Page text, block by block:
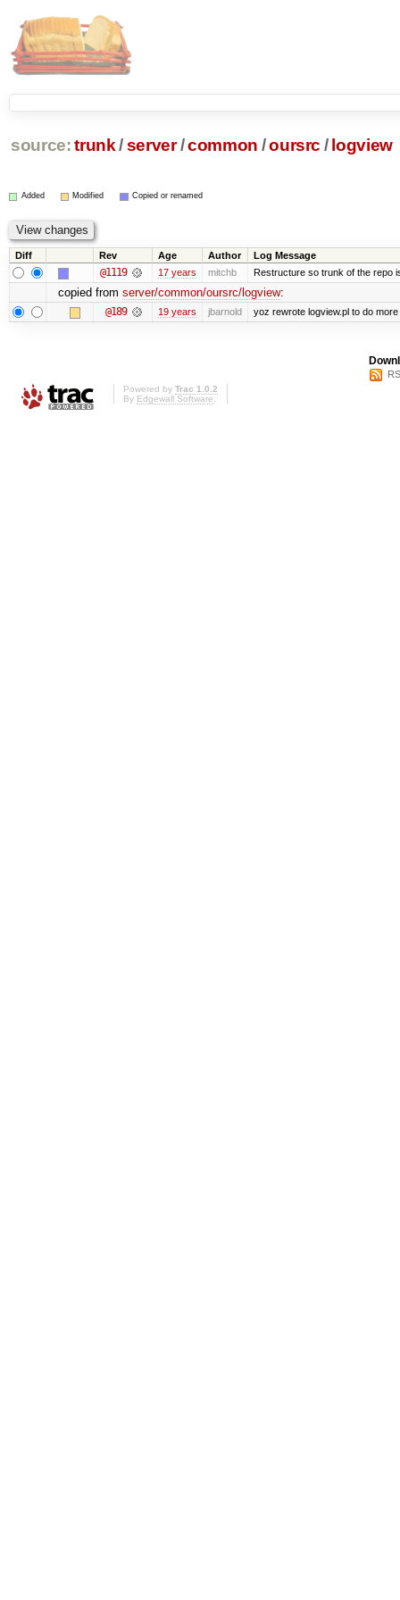
source: trunk /server /common /oursrc / logview
Added Modified Copied or renamed
Diff Rev Age Author Log Message
@1119 17 years mitchb Restructure so trunk of the repo
copied from server/common/oursrc/logview:
@189 19 years jbarnold yoz rewrote logview.pl to do
Powered by Trac 1.0.2
By Edgewall Software